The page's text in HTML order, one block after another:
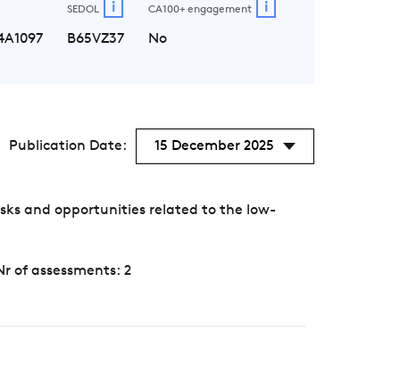
SEDOL i
B65VZ37
CA100+ engagement i
No
Publication Date: 15 December 2025
and opportunities related to the low-
of assessments: 2